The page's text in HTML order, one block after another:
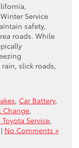
Service
safety,
roads. While
slick roads,
, Car Battery,
Change,
Service,
| No Comments »